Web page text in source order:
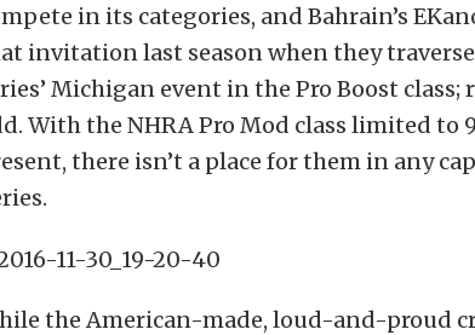
in its categories, and Bahrain’s
invitation last season when they
Michigan event in the Pro Boost
With the NHRA Pro Mod class limited to
there isn’t a place for them in any
the American-made, loud-and-proud